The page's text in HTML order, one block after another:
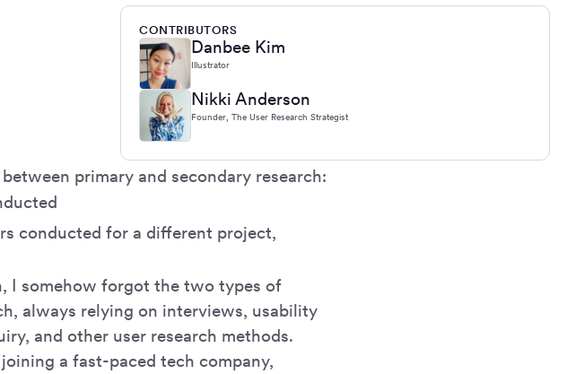
CONTRIBUTORS
Danbee Kim
Illustrator
Nikki Anderson
Founder, The User Research Strategist
primary and secondary research:
conducted for a different project,
I somehow forgot the two types of
always relying on interviews, usability
and other user research methods.
a fast-paced tech company,